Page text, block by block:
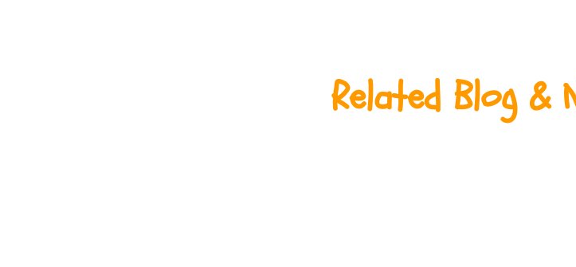
Related Blog &